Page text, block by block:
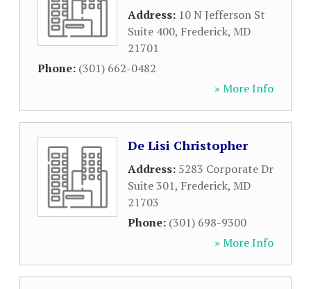
Address: 10 N Jefferson St
Suite 400, Frederick, MD
21701
Phone: (301) 662-0482
» More Info
De Lisi Christopher
Address: 5283 Corporate Dr
Suite 301, Frederick, MD
21703
Phone: (301) 698-9300
» More Info